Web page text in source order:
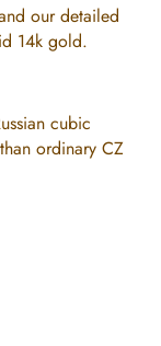
our detailed
14k gold.
cubic
ordinary CZ